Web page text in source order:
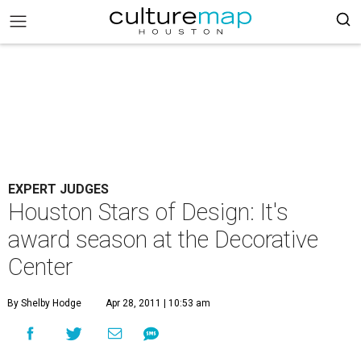
EXPERT JUDGES
Houston Stars of Design: It's
award season at the Decorative
Center
By Shelby Hodge Apr 28, 2011 | 10:53 am